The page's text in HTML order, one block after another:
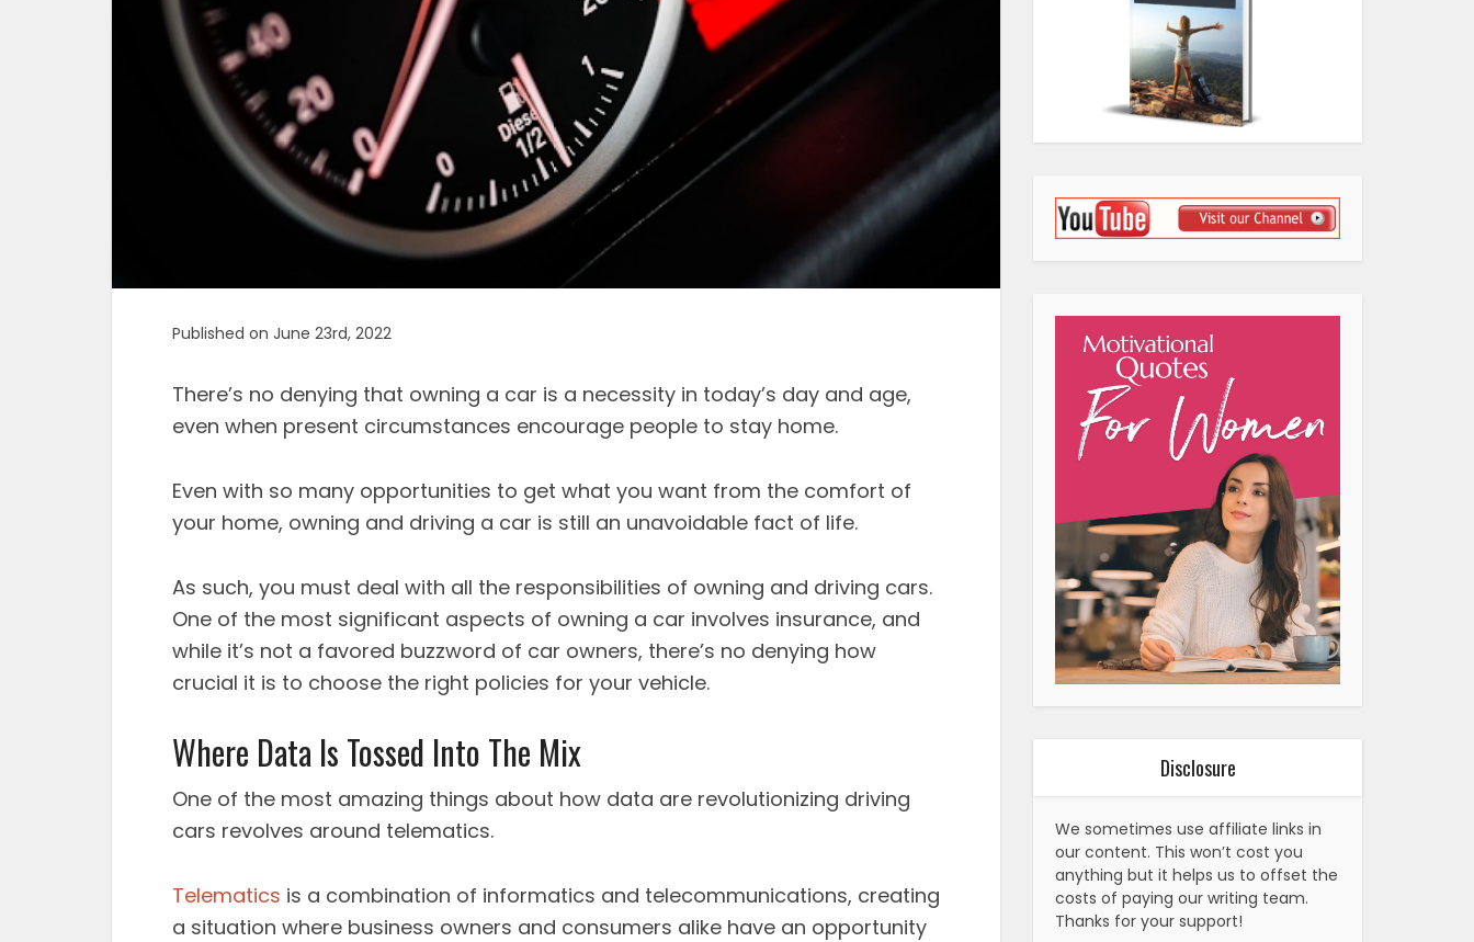
Published on June 23rd, 2022
There’s no denying that owning a car is a necessity in today’s day and age,
even when present circumstances encourage people to stay home.
Even with so many opportunities to get what you want from the comfort of
your home, owning and driving a car is still an unavoidable fact of life.
As such, you must deal with all the responsibilities of owning and driving cars.
One of the most significant aspects of owning a car involves insurance, and
while it’s not a favored buzzword of car owners, there’s no denying how
crucial it is to choose the right policies for your vehicle.
Where Data Is Tossed Into The Mix
One of the most amazing things about how data are revolutionizing driving
cars revolves around telematics.
Telematics is a combination of informatics and telecommunications, creating
a situation where business owners and consumers alike have an opportunity
Disclosure
We sometimes use affiliate links in
our content. This won’t cost you
anything but it helps us to offset the
costs of paying our writing team.
Thanks for your support!